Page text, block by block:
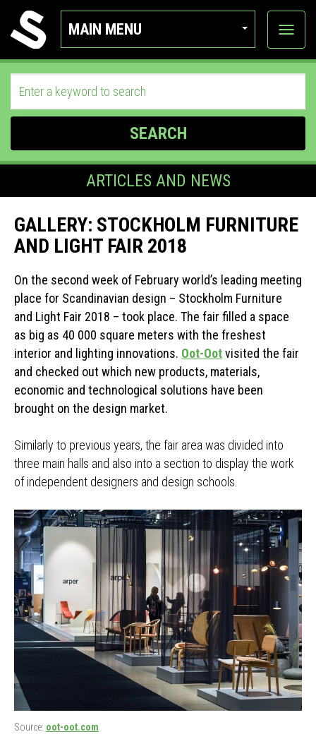
MAIN MENU
View
SEARCH
ARTICLES AND NEWS
GALLERY: STOCKHOLM FURNITURE
AND LIGHT FAIR 2018
On the second week of February world’s leading meeting
place for Scandinavian design – Stockholm Furniture
and Light Fair 2018 – took place. The fair filled a space
as big as 40 000 square meters with the freshest
interior and lighting innovations. Oot-Ootvisited the fair
and checked out which new products, materials,
economic and technological solutions have been
brought on the design market.
Similarly to previous years, the fair area was divided into
three main halls and also into a section to display the work
of independent designers and design schools.
Source: oot-oot.com